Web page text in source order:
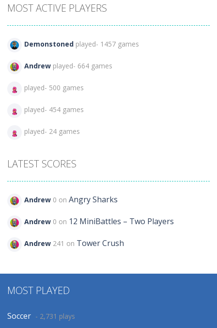
MOST ACTIVE PLAYERS
Demonstoned played- 1457 games
Andrew played- 664 games
played- 500 games
played- 454 games
played- 24 games
LATEST SCORES
Andrew 0 on Angry Sharks
Andrew 0 on 12 MiniBattles – Two Players
Andrew 241 on Tower Crush
MOST PLAYED
Soccer - 2,731 plays